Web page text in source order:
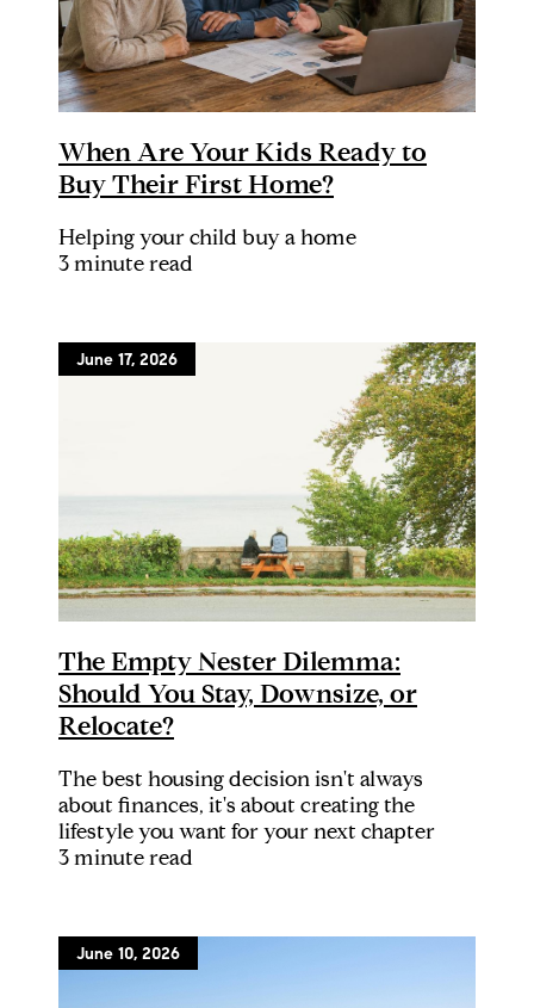
When Are Your Kids Ready to
Buy Their First Home?
Helping your child buy a home
3 minute read
June 17, 2026
The Empty Nester Dilemma:
Should You Stay, Downsize, or
Relocate?
The best housing decision isn't always
about finances, it's about creating the
lifestyle you want for your next chapter
3 minute read
June 10, 2026